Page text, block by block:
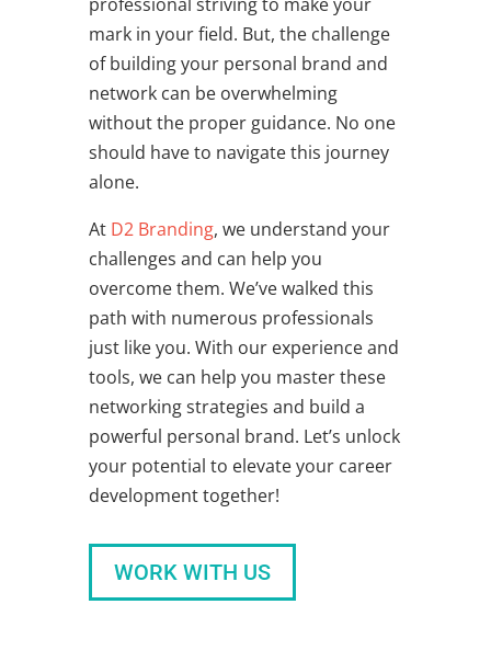
professional striving to make your
mark in your field. But, the challenge
of building your personal brand and
network can be overwhelming
without the proper guidance. No one
should have to navigate this journey
alone.
At D2 Branding, we understand your
challenges and can help you
overcome them. We’ve walked this
path with numerous professionals
just like you. With our experience and
tools, we can help you master these
networking strategies and build a
powerful personal brand. Let’s unlock
your potential to elevate your career
developmenttogether!
WORK WITH US